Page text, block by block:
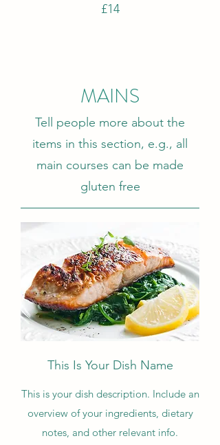
£14
MAINS
Tell people more about the
items in this section, e.g., all
main courses can be made
gluten free
This Is Your Dish Name
This is your dish description. Include an
overview of your ingredients, dietary
notes, and other relevant info.